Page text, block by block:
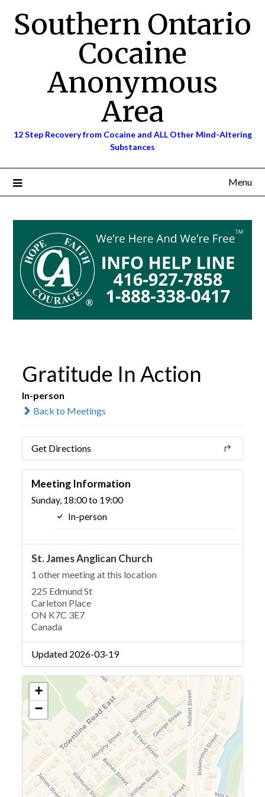
contentSouthern Ontario
Cocaine
Anonymous
Area
12 Step Recovery from Cocaine and ALL Other Mind-Altering
Substances
Menu
Gratitude In Action
In-person
Back to Meetings
Get Directions
Meeting Information
Sunday, 18:00 to 19:00
In-person
St. James Anglican Church
1 other meeting at this location
225 Edmund St
Carleton Place
ON K7C 3E7
Canada
Updated 2026-03-19
+
−